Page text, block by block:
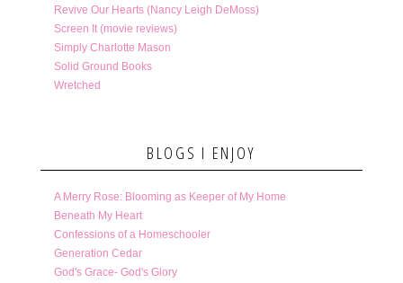
Revive Our Hearts (Nancy Leigh DeMoss)
Screen It (movie reviews)
Simply Charlotte Mason
Solid Ground Books
Wretched
BLOGS I ENJOY
A Merry Rose: Blooming as Keeper of My Home
Beneath My Heart
Confessions of a Homeschooler
Generation Cedar
God's Grace- God's Glory